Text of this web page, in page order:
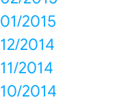
01/2015
12/2014
11/2014
10/2014